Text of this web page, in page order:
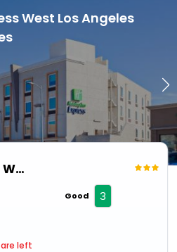
West Los Angeles
Holiday Inn Express West Los Angeles By Ihg
Good 3
are left